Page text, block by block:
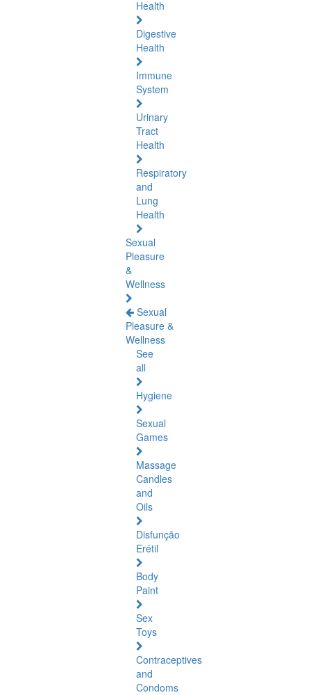
Health
Digestive
Health
Immune
System
Urinary
Tract
Health
Respiratory
and
Lung
Health
Sexual
Pleasure
&
Wellness
Sexual
Pleasure &
Wellness
See
all
Hygiene
Sexual
Games
Massage
Candles
and
Oils
Disfunção
Erétil
Body
Paint
Sex
Toys
Contraceptives
and
Condoms